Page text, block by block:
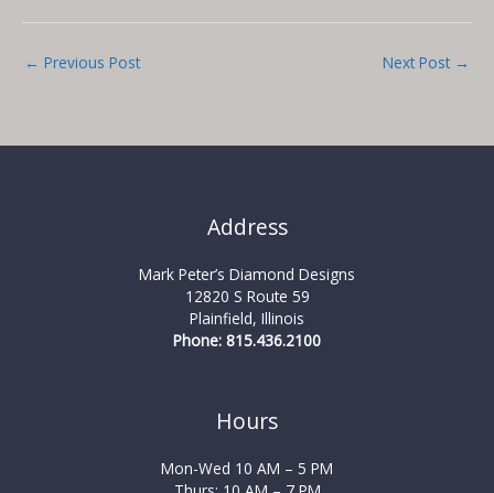
← Previous Post Next Post →
Address
Mark Peter’s Diamond Designs
12820 S Route 59
Plainfield, Illinois
Phone: 815.436.2100
Hours
Mon-Wed 10 AM – 5 PM